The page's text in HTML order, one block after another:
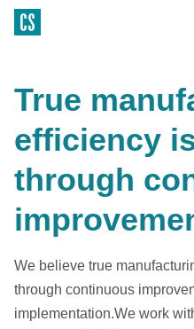
True
efficiency
through
We believe true
through continuous
implementation.We work